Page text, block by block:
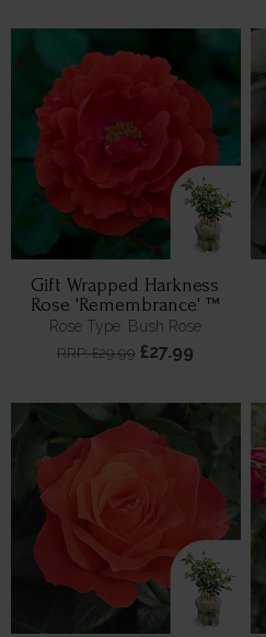
Gift Wrapped Harkness
Rose 'Remembrance' ™
Rose Type: Bush Rose
RRP: £29.99£27.99